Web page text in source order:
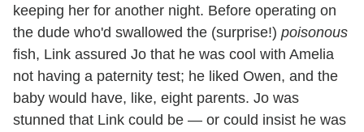
keeping her for another night. Before operating on
the dude who'd swallowed the (surprise!) poisonous
fish, Link assured Jo that he was cool with Amelia
not having a paternity test; he liked Owen, and the
baby would have, like, eight parents. Jo was
stunned that Link could be — or could insist he was